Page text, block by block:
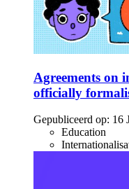
Agreements on
officially
Gepubliceerd op: 16
Education